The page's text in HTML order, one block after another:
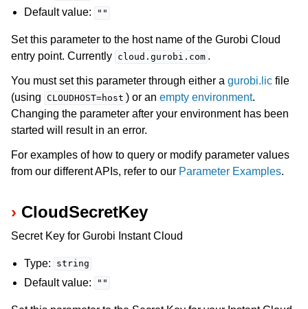
Default value: ""
Set this parameter to the host name of the Gurobi Cloud
entry point. Currently cloud.gurobi.com .
You must set this parameter through either a gurobi.lic file
(using CLOUDHOST=host ) or anempty environment.
Changing the parameter after your environment has been
started will result in an error.
For examples of how to query or modify parameter values
from our different APIs, refer to our Parameter Examples.
CloudSecretKey
Secret Key for Gurobi Instant Cloud
Type: string
Default value: ""